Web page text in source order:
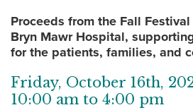
Proceeds from the Fall
Bryn Mawr Hospital,
for the patients, families, and
Friday, October 16th,
10:00 am to 4:00 pm